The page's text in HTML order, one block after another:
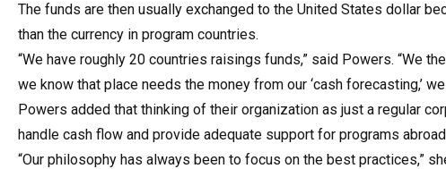
The funds are then usually exchanged to the United States dollar
than the currency in program countries.
“We have roughly 20 countries raisings funds,” said Powers. “We
we know that place needs the money from our ‘cash forecasting,’
Powers added that thinking of their organization as just a regular
handle cash flow and provide adequate support for programs
“Our philosophy has always been to focus on the best practices,”